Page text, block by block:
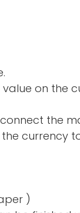
on the
the
currency
)